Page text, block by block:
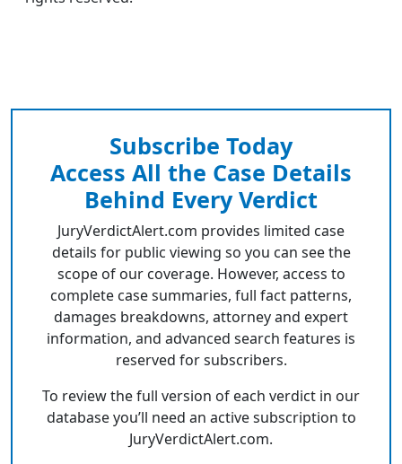
Subscribe Today
Access All the Case Details
Behind Every Verdict
JuryVerdictAlert.com provides limited case
details for public viewing so you can see the
scope of our coverage. However, access to
complete case summaries, full fact patterns,
damages breakdowns, attorney and expert
information, and advanced search features is
reserved for subscribers.
To review the full version of each verdict in our
database you’ll need an active subscription to
JuryVerdictAlert.com.